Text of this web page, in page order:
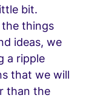
bit.
things
ideas, we
a ripple
that we will
than the